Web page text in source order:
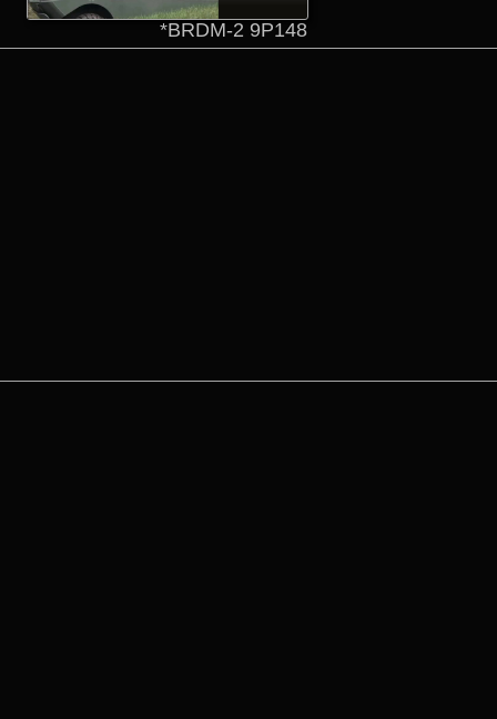
*BRDM-2 9P148